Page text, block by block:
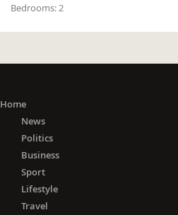
Bedrooms: 2
Home
News
Politics
Business
Sport
Lifestyle
Travel